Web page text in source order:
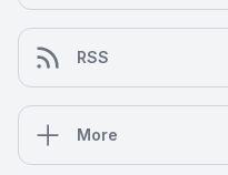
RSS
More